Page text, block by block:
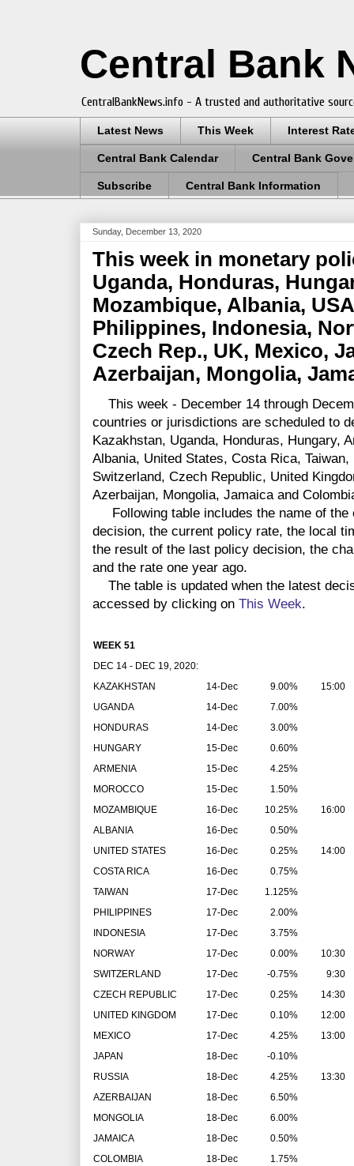
Central Bank
CentralBankNews.info - A trusted and authoritative
Latest News This Week Interest
Central Bank Calendar Central Bank
Subscribe Central Bank Information
Sunday, December 13, 2020
This week in monetary
Uganda, Honduras,
Mozambique, Albania,
Philippines, Indonesia,
Czech Rep., UK, Mexico,
Azerbaijan, Mongolia,
This week - December 14 through
countries or jurisdictions are scheduled to
Kazakhstan, Uganda, Honduras, Hungary,
Albania, United States, Costa Rica,
Switzerland, Czech Republic, United
Azerbaijan, Mongolia, Jamaica and
Following table includes the name of the
decision, the current policy rate, the local
the result of the last policy decision, the
and the rate one year ago.
The table is updated when the latest
accessed by clicking on This Week.
WEEK 51
DEC 14 - DEC 19, 2020:
KAZAKHSTAN
14-Dec 9.00%
15:00
UGANDA
14-Dec
7.00%
HONDURAS
14-Dec
3.00%
HUNGARY
15-Dec
0.60%
ARMENIA
15-Dec
4.25%
MOROCCO
15-Dec
1.50%
MOZAMBIQUE
16-Dec 10.25%
16:00
ALBANIA
16-Dec
0.50%
UNITED STATES
16-Dec 0.25%
14:00
COSTA RICA
16-Dec
0.75%
TAIWAN
17-Dec
1.125%
PHILIPPINES
17-Dec
2.00%
INDONESIA
17-Dec
3.75%
NORWAY
17-Dec 0.00%
10:30
SWITZERLAND
17-Dec -0.75%
9:30
CZECH REPUBLIC
17-Dec 0.25%
14:30
UNITED KINGDOM
17-Dec 0.10%
12:00
MEXICO
17-Dec 4.25%
13:00
JAPAN
18-Dec
-0.10%
RUSSIA
18-Dec 4.25%
13:30
AZERBAIJAN
18-Dec
6.50%
MONGOLIA
18-Dec
6.00%
JAMAICA
18-Dec
0.50%
COLOMBIA
18-Dec 1.75%